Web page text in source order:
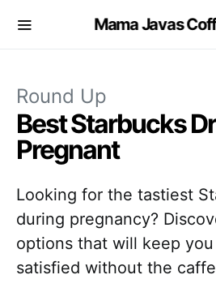
Mama Javas
Round Up
Best Starbucks
Pregnant
Looking for the tastiest
during pregnancy?
options that will keep
satisfied without the